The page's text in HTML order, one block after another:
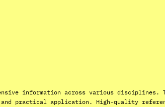
information across various disciplines.
and practical application. High-quality